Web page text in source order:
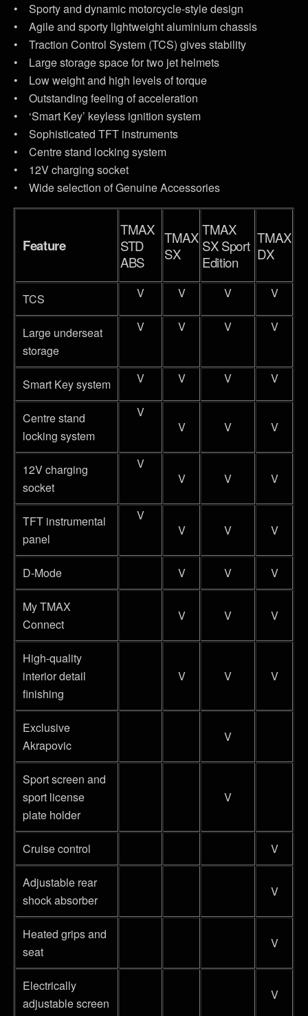
• Sporty and dynamic motorcycle-style design
• Agile and sporty lightweight aluminium chassis
• Traction Control System (TCS) gives stability
• Large storage space for two jet helmets
• Low weight and high levels of torque
• Outstanding feeling of acceleration
• ‘Smart Key’ keyless ignition system
• Sophisticated TFT instruments
• Centre stand locking system
• 12V charging socket
• Wide selection of Genuine Accessories
Feature
TMAX
STD
ABS
TMAX
SX
TMAX
SX Sport
Edition
TMAX
DX
TCS V V V V
Large underseat
storage
V V V V
Smart Key system V V V V
Centre stand
locking system
V
V
V V
12V charging
socket
V
V
V V
TFT instrumental
panel
V
V
V V
D-Mode V V V
My TMAX
Connect
V V V
High-quality
interior detail
finishing
V V V
Exclusive
Akrapovic
V
Sport screen and
sport license
plate holder
V
Cruise control V
Adjustable rear
shock absorber
V
Heated grips and
seat
V
Electrically
adjustable screen
V